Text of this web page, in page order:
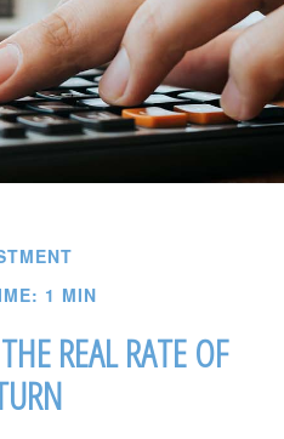
1 MIN
REAL RATE OF